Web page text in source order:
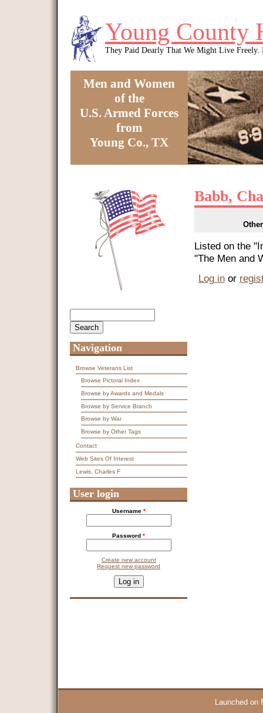
Young County
They Paid Dearly That We Might Live Freely.
Men and Women
of the
U.S. Armed Forces
from
Young Co., TX
Babb,
Listed on the
"The Men and
Log inor
Navigation
Browse Veterans List
Browse Pictoral Index
Browse by Awards and Medals
Browse by Service Branch
Browse by War
Browse by Other Tags
Contact
Web Sites Of Interest
Lewis, Charles F
User login
Username *
Password *
Create new account
Request new password
This question is for testing whether you are a human visitor and
Launched on